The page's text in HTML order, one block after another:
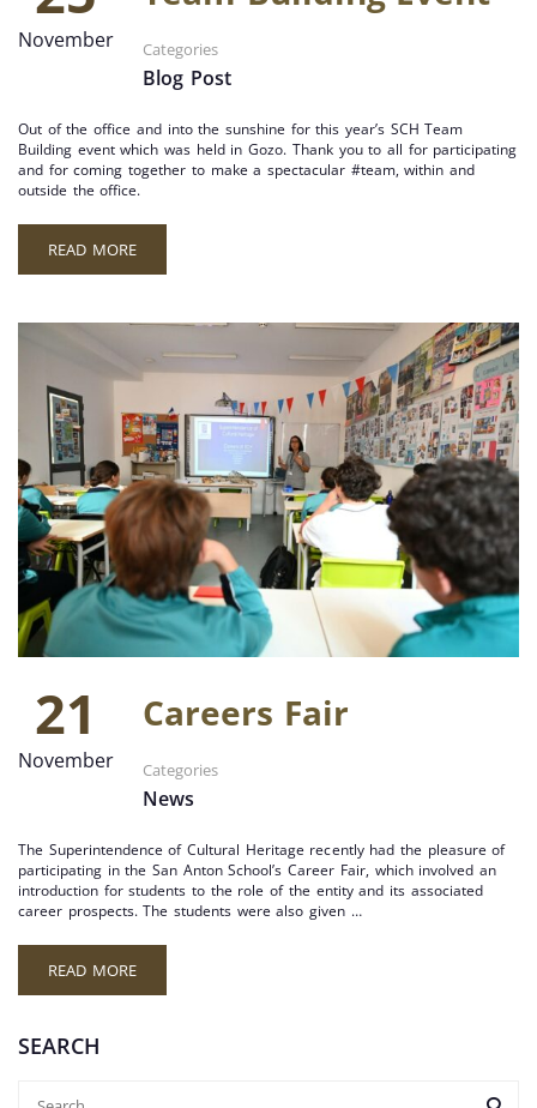
November Categories
Blog Post
Out of the office and into the sunshine for this year’s SCH Team
Building event which was held in Gozo. Thank you to all for participating
and for coming together to make a spectacular #team, within and
outside the office.
READ MORE
21
November
Careers Fair
Categories
News
The Superintendence of Cultural Heritage recently had the pleasure of
participating in the San Anton School’s Career Fair, which involved an
introduction for students to the role of the entity and its associated
career prospects. The students were also given …
READ MORE
SEARCH